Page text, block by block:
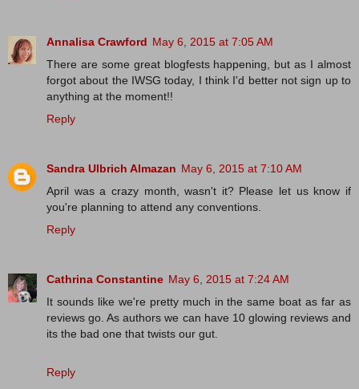
Annalisa Crawford May 6, 2015 at 7:05 AM
There are some great blogfests happening, but as I almost
forgot about the IWSG today, I think I'd better not sign up to
anything at the moment!!
Reply
Sandra Ulbrich Almazan May 6, 2015 at 7:10 AM
April was a crazy month, wasn't it? Please let us know if
you're planning to attend any conventions.
Reply
Cathrina Constantine May 6, 2015 at 7:24 AM
It sounds like we're pretty much in the same boat as far as
reviews go. As authors we can have 10 glowing reviews and
its the bad one that twists our gut.
Reply